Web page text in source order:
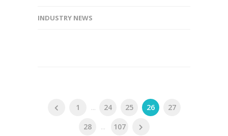
INDUSTRY NEWS
1 ... 24 25 26
27
28
... 107